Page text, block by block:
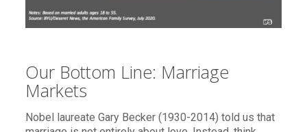
Our Bottom Line: Marriage
Markets
Nobel laureate Gary Becker (1930-2014) told us that